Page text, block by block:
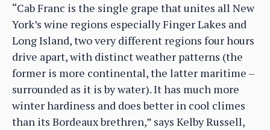
“Cab Franc is the single grape that unites all New
York’s wine regions especially Finger Lakes and
Long Island, two very different regions four hours
drive apart, with distinct weather patterns (the
former is more continental, the latter maritime –
surrounded as it is by water). It has much more
winter hardiness and does better in cool climes
than its Bordeaux brethren,” says Kelby Russell,